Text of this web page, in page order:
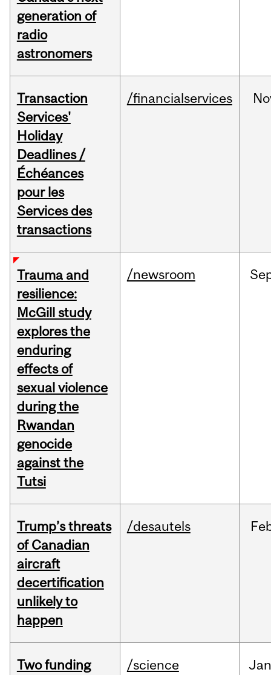
generation of
radio
astronomers
Transaction
Services'
Holiday
Deadlines /
Échéances
pour les
Services des
transactions
/financialservices
Trauma and
resilience:
McGill study
explores the
enduring
effects of
sexual violence
during the
Rwandan
genocide
against the
Tutsi
/newsroom
Trump’s threats
of Canadian
aircraft
decertification
unlikely to
happen
/desautels
Two funding
/science Jan